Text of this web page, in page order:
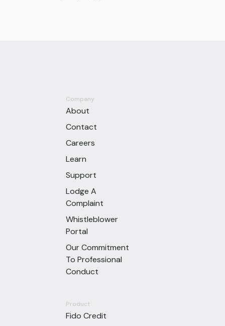
Company
About
Contact
Careers
Learn
Support
Lodge A
Complaint
Whistleblower
Portal
Our Commitment
To Professional
Conduct
Product
Fido Credit